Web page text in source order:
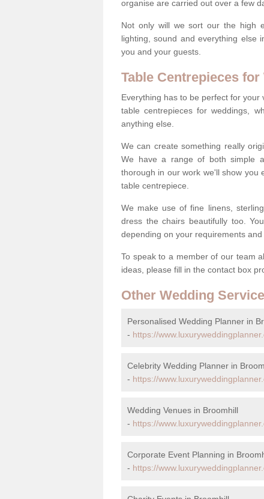
organise are carried out over a few
Not only will we sort our the high
lighting, sound and everything else
you and your guests.
Table Centrepieces
Everything has to be perfect for
table centrepieces for weddings,
anything else.
We can create something really
We have a range of both simple
thorough in our work we'll show you
table centrepiece.
We make use of fine linens,
dress the chairs beautifully too.
depending on your requirements
To speak to a member of our team
ideas, please fill in the contact box
Other Wedding
Personalised Wedding Planner in
- https://
Celebrity Wedding Planner in
- https://
Wedding Venues in Broomhill
- https://
Corporate Event Planning in
- https://